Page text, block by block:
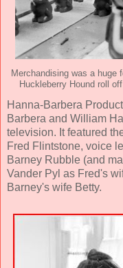
Merchandising was a huge
Huckleberry Hound roll
Hanna-Barbera
Barbera and William
television. It featured
Fred Flintstone, voice
Barney Rubble (and
Vander Pyl as Fred's
Barney's wife Betty.